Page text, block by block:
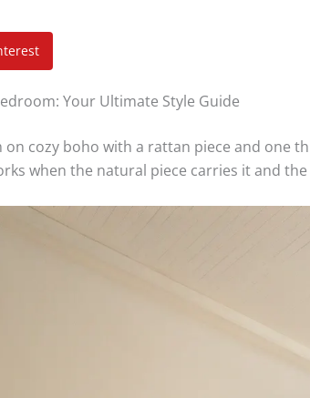
Your Ultimate Style Guide
cozy boho with a rattan piece and one
when the natural piece carries it and